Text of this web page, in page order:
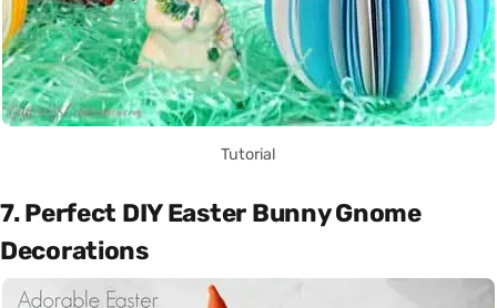
Tutorial
7. Perfect DIY Easter Bunny Gnome
Decorations